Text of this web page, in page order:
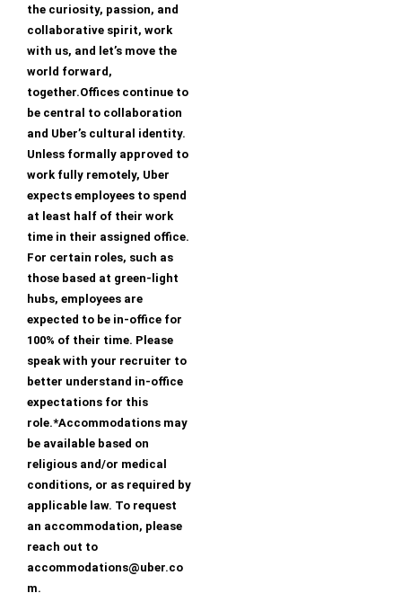
the curiosity, passion, and
collaborative spirit, work
with us, and let’s move the
world forward,
together.Offices continue to
be central to collaboration
and Uber’s cultural identity.
Unless formally approved to
work fully remotely, Uber
expects employees to spend
at least half of their work
time in their assigned office.
For certain roles, such as
those based at green-light
hubs, employees are
expected to be in-office for
100% of their time. Please
speak with your recruiter to
better understand in-office
expectations for this
role.*Accommodations may
be available based on
religious and/or medical
conditions, or as required by
applicable law. To request
an accommodation, please
reach out to
accommodations@uber.co
m.